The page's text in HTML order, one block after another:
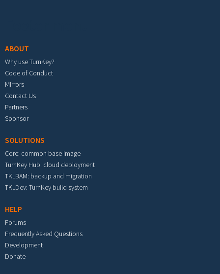
ABOUT
Why use TurnKey?
Code of Conduct
Mirrors
Contact Us
Partners
Sponsor
SOLUTIONS
Core: common base image
TurnKey Hub: cloud deployment
TKLBAM: backup and migration
TKLDev: TurnKey build system
HELP
Forums
Frequently Asked Questions
Development
Donate